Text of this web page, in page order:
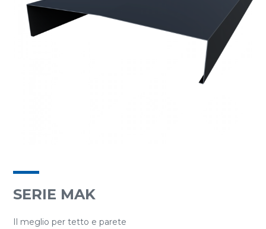
SERIE MAK
Il meglio per tetto e parete